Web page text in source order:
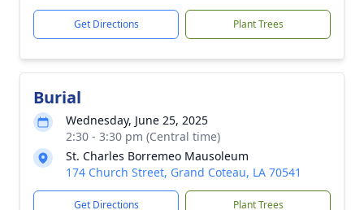
Get Directions Plant Trees
Burial
Wednesday, June 25, 2025
2:30 - 3:30 pm (Central time)
St. Charles Borremeo Mausoleum
174 Church Street, Grand Coteau, LA 70541
Get Directions Plant Trees